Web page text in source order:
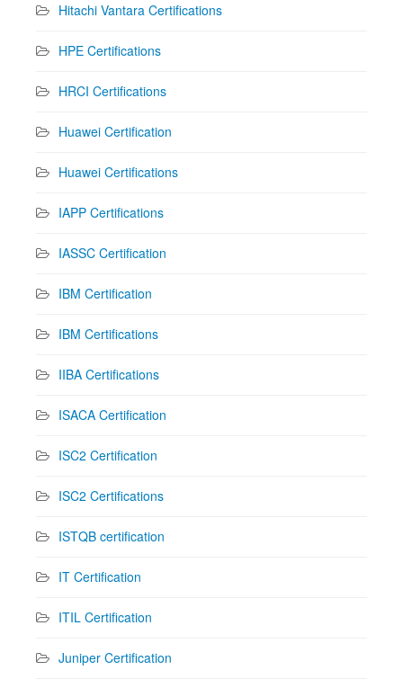
Hitachi Vantara Certifications
HPE Certifications
HRCI Certifications
Huawei Certification
Huawei Certifications
IAPP Certifications
IASSC Certification
IBM Certification
IBM Certifications
IIBA Certifications
ISACA Certification
ISC2 Certification
ISC2 Certifications
ISTQB certification
IT Certification
ITIL Certification
Juniper Certification